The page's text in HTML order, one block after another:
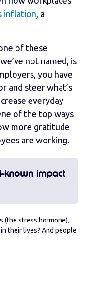
inflation, a
of these
not named, is
you have
and steer what’s
everyday
of the top ways
more gratitude
are working.
known impact
(the stress hormone),
their lives? And people